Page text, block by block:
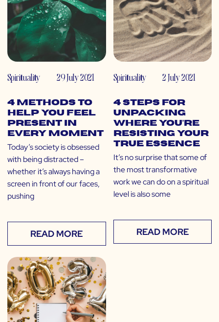
Spirituality 29 July 2021
4 Methods to
Help You Feel
Present in
Every Moment
Today’s society is obsessed
with being distracted –
whether it’s always having a
screen in front of our faces,
pushing
READ MORE
Spirituality 2 July 2021
4 Steps for
Unpacking
Where You’re
Resisting Your
True Essence
It’s no surprise that some of
the most transformative
work we can do on a spiritual
level is also some
READ MORE